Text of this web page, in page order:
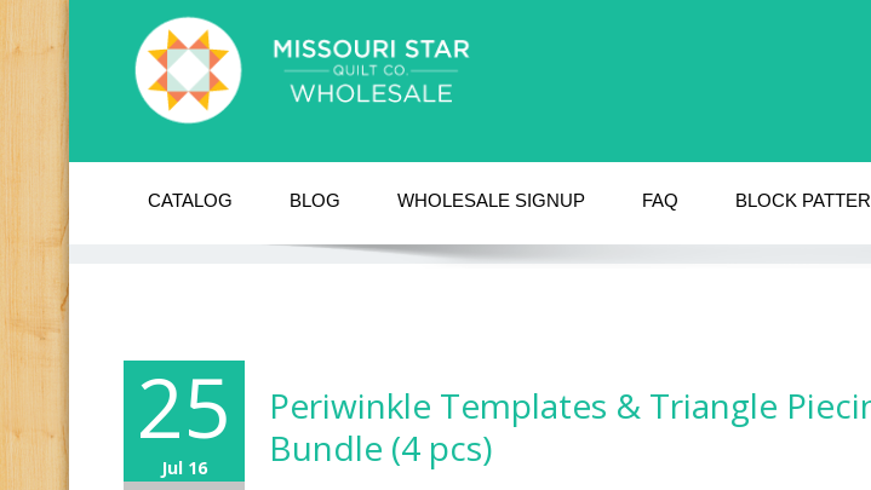
CATALOG BLOG WHOLESALE SIGNUP FAQ BLOCK
25
Jul 16
Periwinkle Templates & Triangle
Bundle (4 pcs)